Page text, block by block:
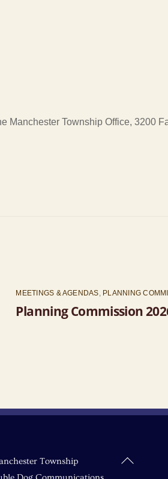
Manchester Township Office, 3200
MEETINGS & AGENDAS, PLANNING
Planning Commission
Back
Township